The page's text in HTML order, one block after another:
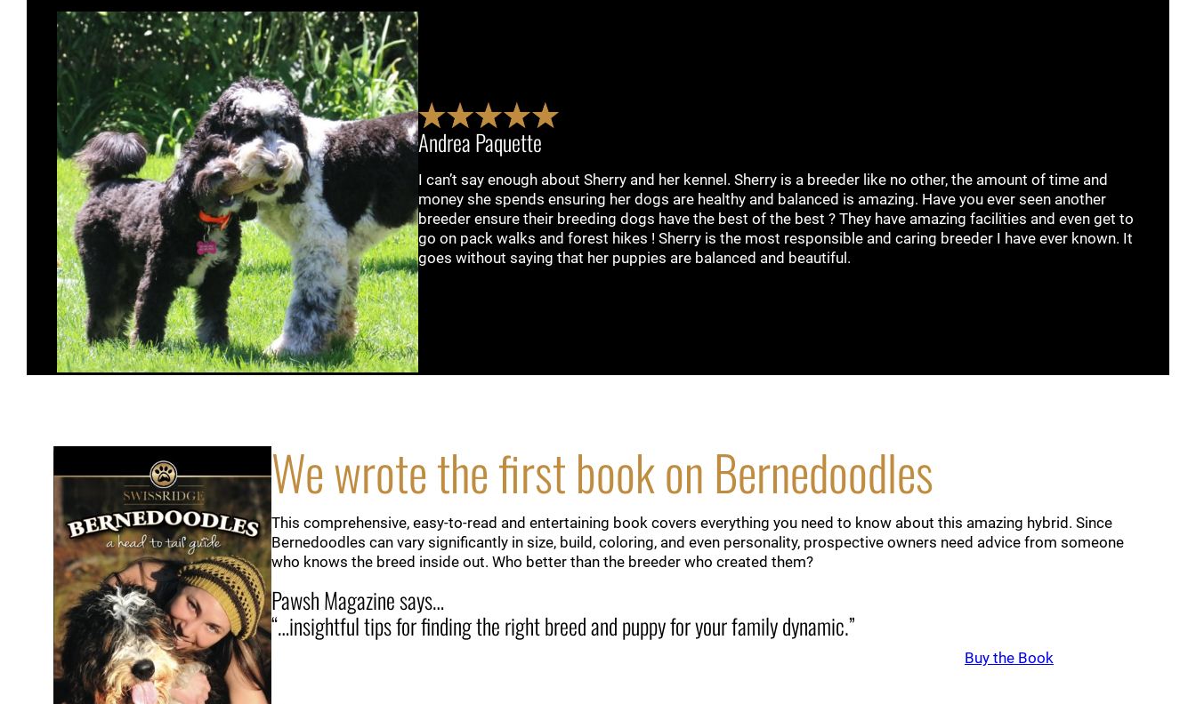
Andrea Paquette
I can’t say enough about Sherry and her kennel. Sherry is a breeder like no other, the amount of time and
money she spends ensuring her dogs are healthy and balanced is amazing. Have you ever seen another
breeder ensure their breeding dogs have the best of the best ? They have amazing facilities and even get to
go on pack walks and forest hikes ! Sherry is the most responsible and caring breeder I have ever known. It
goes without saying that her puppies are balanced and beautiful.
We wrote the first book on Bernedoodles
This comprehensive, easy-to-read and entertaining book covers everything you need to know about this amazing hybrid. Since
Bernedoodles can vary significantly in size, build, coloring, and even personality, prospective owners need advice from someone
who knows the breed inside out. Who better than the breeder who created them?
Pawsh Magazine says…
“…insightful tips for finding the right breed and puppy for your family dynamic.”
Buy the Book